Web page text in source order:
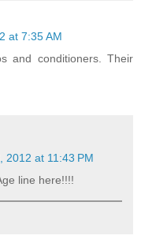
at 7:35 AM
and conditioners. Their
2012 at 11:43 PM
line here!!!!